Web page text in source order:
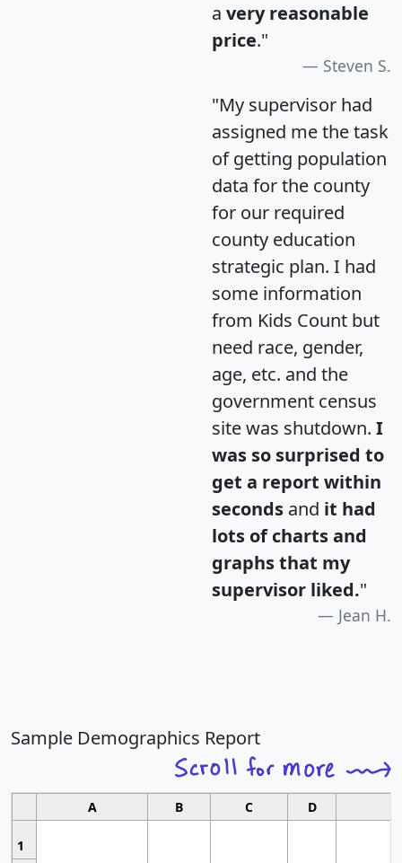
a very reasonable
price."
Steven S.
"My supervisor had
assigned me the task
of getting population
data for the county
for our required
county education
strategic plan. I had
some information
from Kids Count but
need race, gender,
age, etc. and the
government census
site was shutdown. I
was so surprised to
get a report within
seconds and it had
lots of charts and
graphs that my
supervisor liked."
Jean H.
Sample Demographics Report
A B C D
1